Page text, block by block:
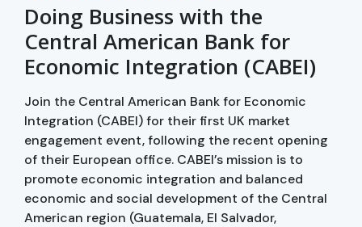
Doing Business with the
Central American Bank for
Economic Integration (CABEI)
Join the Central American Bank for Economic
Integration (CABEI) for their first UK market
engagement event, following the recent opening
of their European office. CABEI’s mission is to
promote economic integration and balanced
economic and social development of the Central
American region (Guatemala, El Salvador,